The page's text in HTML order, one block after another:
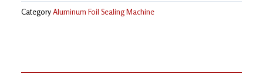
CategoryAluminum Foil Sealing Machine